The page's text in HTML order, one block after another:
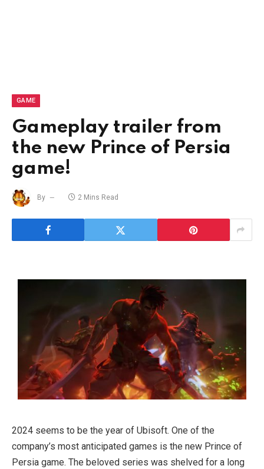
GAME
Gameplay trailer from
the new Prince of Persia
game!
By 2 Mins Read
2024 seems to be the year of Ubisoft. One of the
company’s most anticipated games is the new Prince of
Persia game. The beloved series was shelved for a long